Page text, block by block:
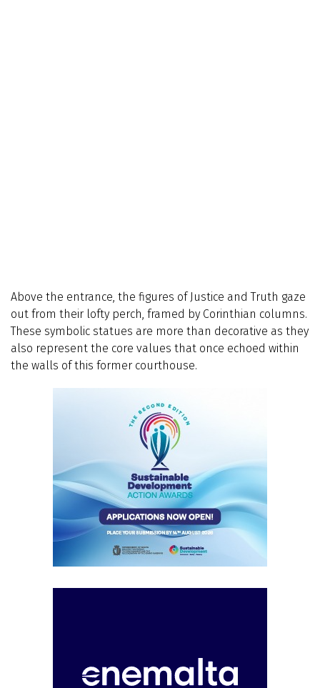
Above the entrance, the figures of Justice and Truth gaze
out from their lofty perch, framed by Corinthian columns.
These symbolic statues are more than decorative as they
also represent the core values that once echoed within
the walls of this former courthouse.